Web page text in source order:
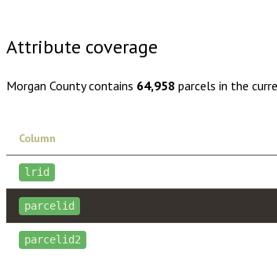
Attribute coverage
Morgan Countycontains 64,958 parcels in the
Column
lrid
parcelid
parcelid2